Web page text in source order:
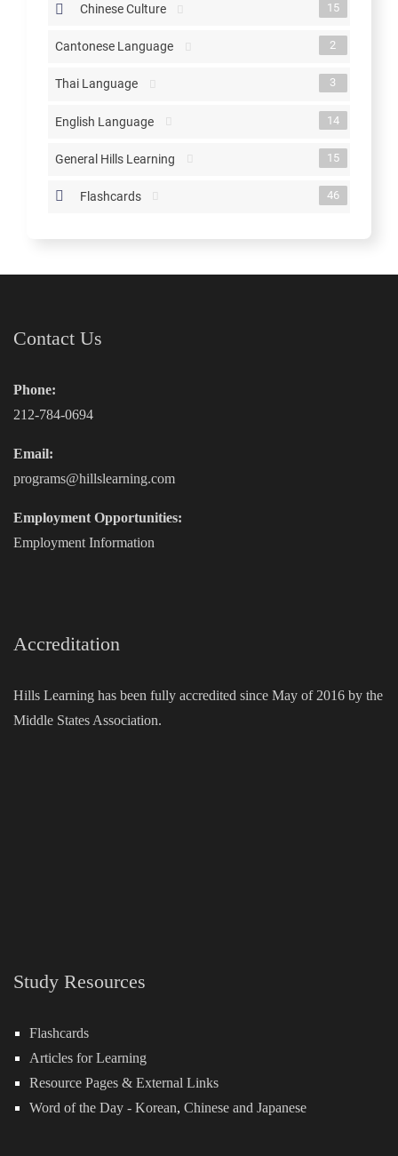
Chinese Culture 15
Cantonese Language 2
Thai Language 3
English Language 14
General Hills Learning 15
Flashcards 46
Contact Us
Phone:
212-784-0694
Email:
programs@hillslearning.com
Employment Opportunities:
Employment Information
Accreditation
Hills Learning has been fully accredited since May of 2016 by the
Middle States Association.
Study Resources
Flashcards
Articles for Learning
Resource Pages & External Links
Word of the Day - Korean, Chinese and Japanese